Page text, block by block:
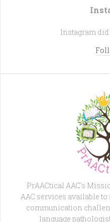
Instagram did
PrAACtical AAC's
AAC services available
communication
language